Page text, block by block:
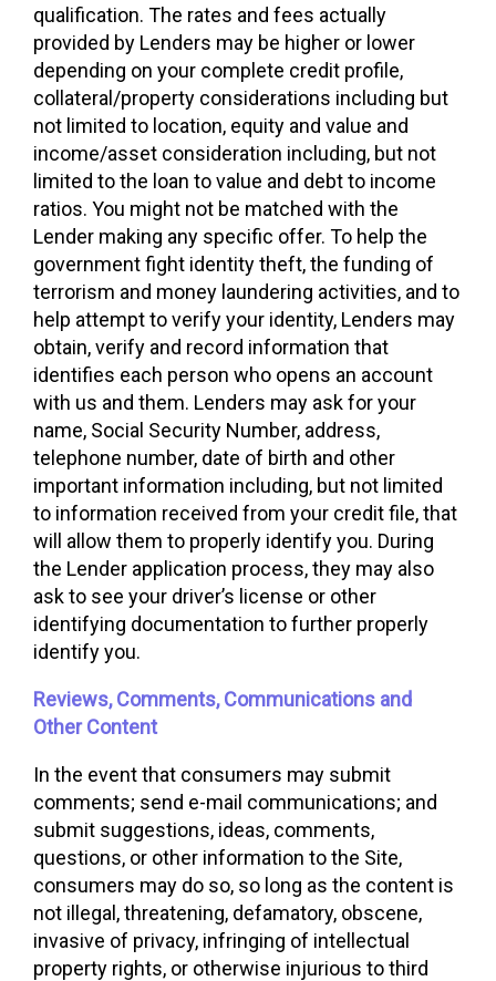
qualification. The rates and fees actually
provided by Lenders may be higher or lower
depending on your complete credit profile,
collateral/property considerations including but
not limited to location, equity and value and
income/asset consideration including, but not
limited to the loan to value and debt to income
ratios. You might not be matched with the
Lender making any specific offer. To help the
government fight identity theft, the funding of
terrorism and money laundering activities, and to
help attempt to verify your identity, Lenders may
obtain, verify and record information that
identifies each person who opens an account
with us and them. Lenders may ask for your
name, Social Security Number, address,
telephone number, date of birth and other
important information including, but not limited
to information received from your credit file, that
will allow them to properly identify you. During
the Lender application process, they may also
ask to see your driver’s license or other
identifying documentation to further properly
identify you.
Reviews, Comments, Communications and
Other Content
In the event that consumers may submit
comments; send e-mail communications; and
submit suggestions, ideas, comments,
questions, or other information to the Site,
consumers may do so, so long as the content is
not illegal, threatening, defamatory, obscene,
invasive of privacy, infringing of intellectual
property rights, or otherwise injurious to third